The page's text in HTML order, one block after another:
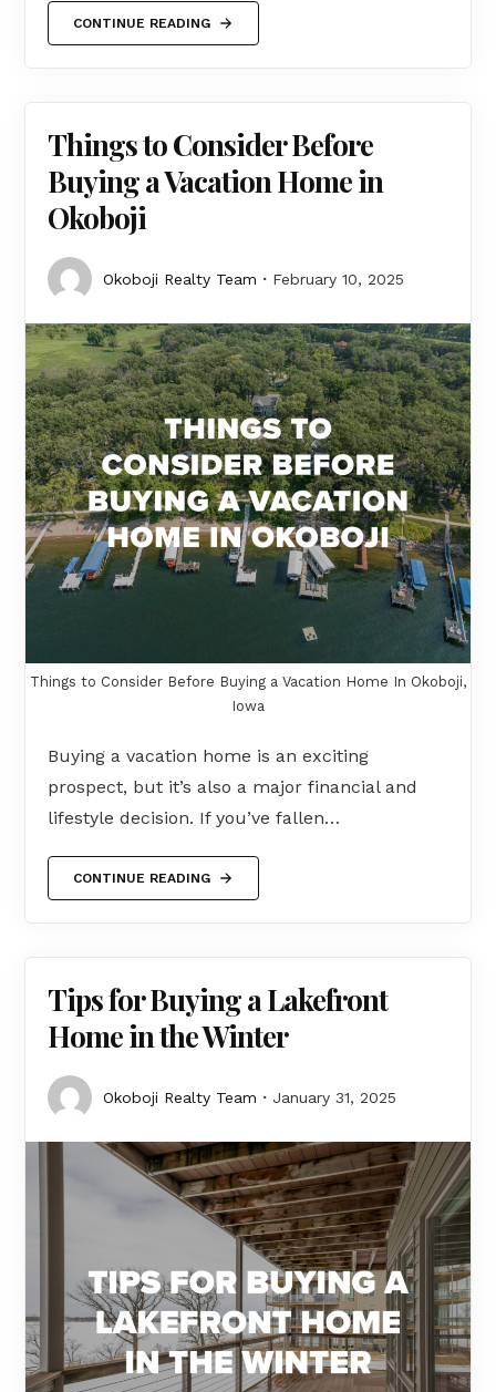
CONTINUE READING
Things to Consider Before
Buying a Vacation Home in
Okoboji
Okoboji Realty Team February 10, 2025
Things to Consider Before Buying a Vacation Home In Okoboji,
Iowa
Buying a vacation home is an exciting
prospect, but it’s also a major financial and
lifestyle decision. If you’ve fallen…
CONTINUE READING
Tips for Buying a Lakefront
Home in the Winter
Okoboji Realty Team January 31, 2025